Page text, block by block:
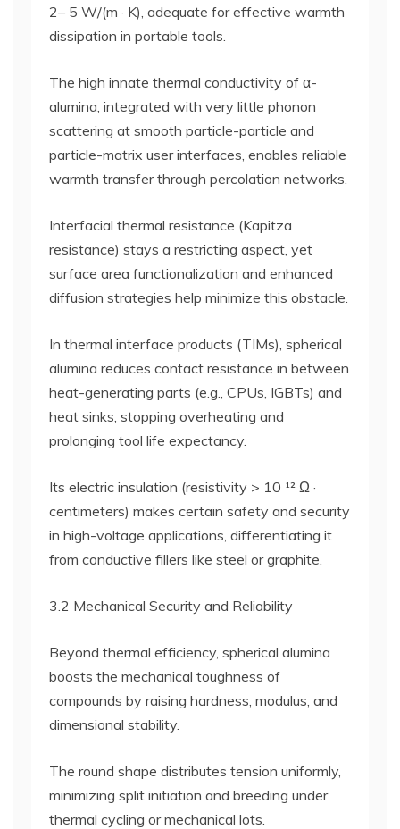
2– 5 W/(m · K), adequate for effective warmth
dissipation in portable tools.
The high innate thermal conductivity of α-
alumina, integrated with very little phonon
scattering at smooth particle-particle and
particle-matrix user interfaces, enables reliable
warmth transfer through percolation networks.
Interfacial thermal resistance (Kapitza
resistance) stays a restricting aspect, yet
surface area functionalization and enhanced
diffusion strategies help minimize this obstacle.
In thermal interface products (TIMs), spherical
alumina reduces contact resistance in between
heat-generating parts (e.g., CPUs, IGBTs) and
heat sinks, stopping overheating and
prolonging tool life expectancy.
Its electric insulation (resistivity > 10 ¹² Ω ·
centimeters) makes certain safety and security
in high-voltage applications, differentiating it
from conductive fillers like steel or graphite.
3.2 Mechanical Security and Reliability
Beyond thermal efficiency, spherical alumina
boosts the mechanical toughness of
compounds by raising hardness, modulus, and
dimensional stability.
The round shape distributes tension uniformly,
minimizing split initiation and breeding under
thermal cycling or mechanical lots.